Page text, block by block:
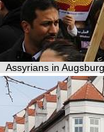
Assyrians in